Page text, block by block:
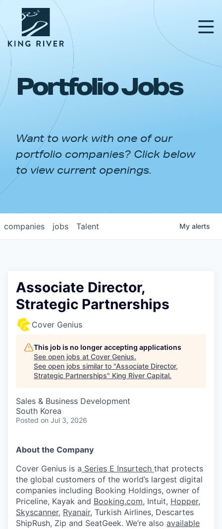
PORTFOLIO
APPROACH
NEWS & INSIGHTS
Portfolio Jobs
Want to work with one of our
portfolio companies? Click below
to view current openings.
jobs
companies Talent My alerts
Associate Director,
Strategic Partnerships
Cover Genius
This job is no longer accepting applications
See open jobs at Cover Genius.
See open jobs similar to "Associate Director,
Strategic Partnerships" King River Capital.
Sales & Business Development
South Korea
Posted on Jul 3, 2026
About the Company
Cover Genius is a Series E Insurtech that protects
the global customers of the world’s largest digital
companies including Booking Holdings, owner of
Priceline, Kayak and Booking.com, Intuit, Hopper,
Skyscanner, Ryanair, Turkish Airlines, Descartes
ShipRush, Zip and SeatGeek. We’re also available